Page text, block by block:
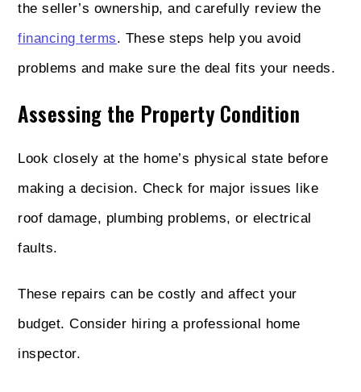
the seller’s ownership, and carefully review the
financing terms. These steps help you avoid
problems and make sure the deal fits your needs.
Assessing the Property Condition
Look closely at the home’s physical state before
making a decision. Check for major issues like
roof damage, plumbing problems, or electrical
faults.
These repairs can be costly and affect your
budget. Consider hiring a professional home
inspector.